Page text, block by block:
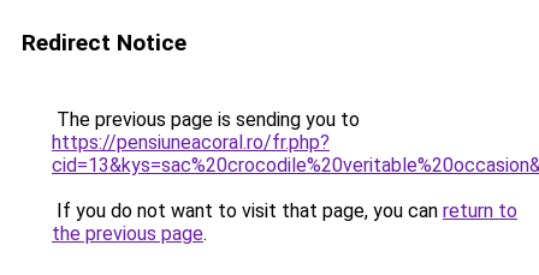
Redirect Notice
The previous page is sending you to
https://pensiuneacoral.ro/fr.php?
If you do not want to visit that page, you can return to
the previous page.